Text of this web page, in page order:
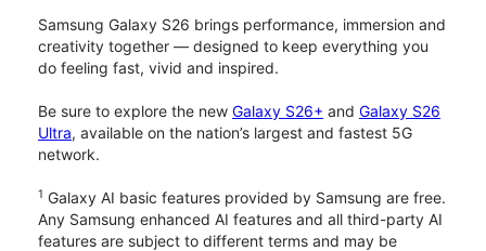
Samsung Galaxy S26 brings performance, immersion and
creativity together — designed to keep everything you
do feeling fast, vivid and inspired.
Be sure to explore the new Galaxy S26+ and Galaxy S26
Ultra, available on the nation’s largest and fastest 5G
network.
1 Galaxy AI basic features provided by Samsung are free.
Any Samsung enhanced AI features and all third-party AI
features are subject to different terms and may be